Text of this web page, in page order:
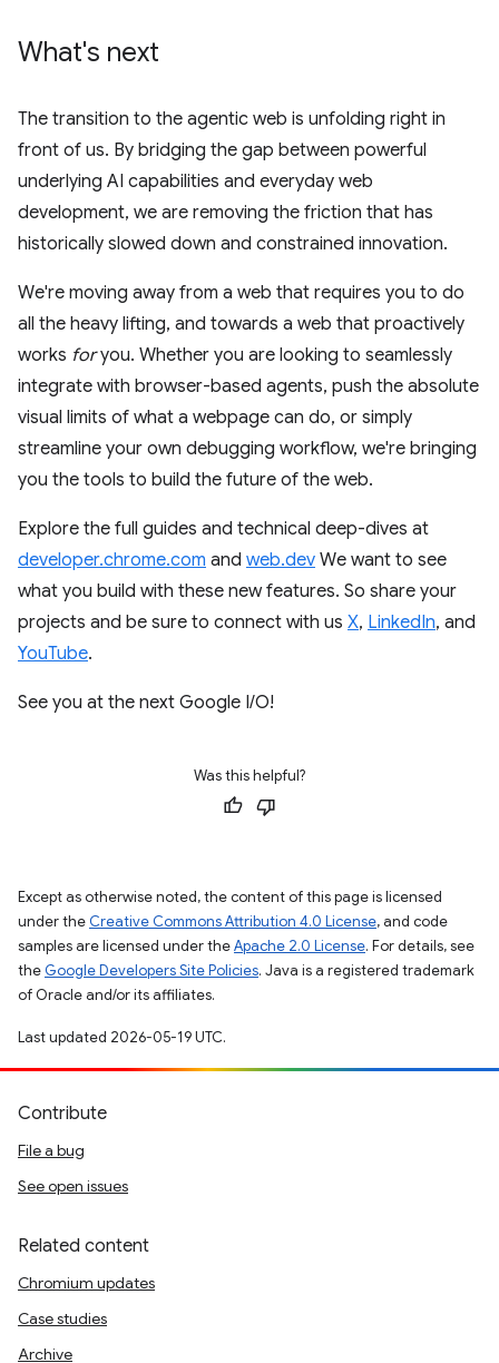
What's next
The transition to the agentic web is unfolding right in
front of us. By bridging the gap between powerful
underlying AI capabilities and everyday web
development, we are removing the friction that has
historically slowed down and constrained innovation.
We're moving away from a web that requires you to do
all the heavy lifting, and towards a web that proactively
works foryou. Whether you are looking to seamlessly
integrate with browser-based agents, push the absolute
visual limits of what a webpage can do, or simply
streamline your own debugging workflow, we're bringing
you the tools to build the future of the web.
Explore the full guides and technical deep-dives at
developer.chrome.com and web.dev We want to see
what you build with these new features. So share your
projects and be sure to connect with us X, LinkedIn, and
YouTube.
See you at the next Google I/O!
Was this helpful?
Except as otherwise noted, the content of this page is licensed
under the Creative Commons Attribution 4.0 License, and code
samples are licensed under theApache 2.0 License. For details, see
the Google Developers Site Policies. Java is a registered trademark
of Oracle and/or its affiliates.
Last updated 2026-05-19 UTC.
Contribute
File a bug
See open issues
Related content
Chromium updates
Case studies
Archive